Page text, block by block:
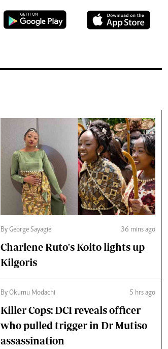
By George Sayagie 36 mins ago
Charlene Ruto's Koito lights up
Kilgoris
By Okumu Modachi 5 hrs ago
Killer Cops: DCI reveals officer
who pulled trigger in Dr Mutiso
assassination